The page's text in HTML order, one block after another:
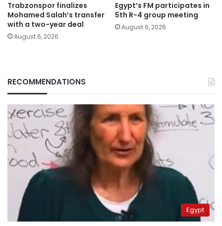
Trabzonspor finalizes
Mohamed Salah’s transfer
with a two-year deal
August 6, 2026
Egypt’s FM participates in
5th R-4 group meeting
August 6, 2026
RECOMMENDATIONS
Egypt